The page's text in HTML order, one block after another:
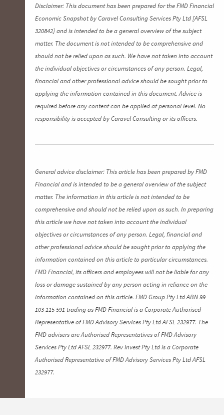
Disclaimer: This document has been prepared for the FMD Financial
Economic Snapshot by Caravel Consulting Services Pty Ltd [AFSL
320842] and is intended to be a general overview of the subject
matter. The document is not intended to be comprehensive and
should not be relied upon as such. We have not taken into account
the individual objectives or circumstances of any person. Legal,
financial and other professional advice should be sought prior to
applying the information contained in this document. Advice is
required before any content can be applied at personal level. No
responsibility is accepted by Caravel Consulting or its officers.
General advice disclaimer: This article has been prepared by FMD
Financial and is intended to be a general overview of the subject
matter. The information in this article is not intended to be
comprehensive and should not be relied upon as such. In preparing
this article we have not taken into account the individual
objectives or circumstances of any person. Legal, financial and
other professional advice should be sought prior to applying the
information contained on this article to particular circumstances.
FMD Financial, its officers and employees will not be liable for any
loss or damage sustained by any person acting in reliance on the
information contained on this article. FMD Group Pty Ltd ABN 99
103 115 591 trading as FMD Financial is a Corporate Authorised
Representative of FMD Advisory Services Pty Ltd AFSL 232977. The
FMD advisers are Authorised Representatives of FMD Advisory
Services Pty Ltd AFSL 232977. Rev Invest Pty Ltd is a Corporate
Authorised Representative of FMD Advisory Services Pty Ltd AFSL
232977.